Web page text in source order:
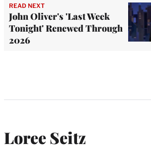
READ NEXT
John Oliver's 'Last Week
Tonight' Renewed Through
2026
Loree Seitz